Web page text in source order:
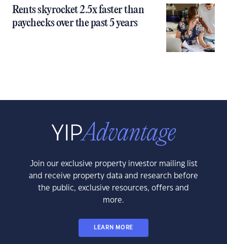
Rents skyrocket 2.5x faster than
paychecks over the past 5 years
Join our exclusive property investor mailing list
and receive property data and research before
the public, exclusive resources, offers and
more.
LEARN MORE